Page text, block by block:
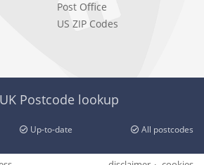
Post Office
US ZIP Codes
Postcode lookup
Up-to-date All postcodes